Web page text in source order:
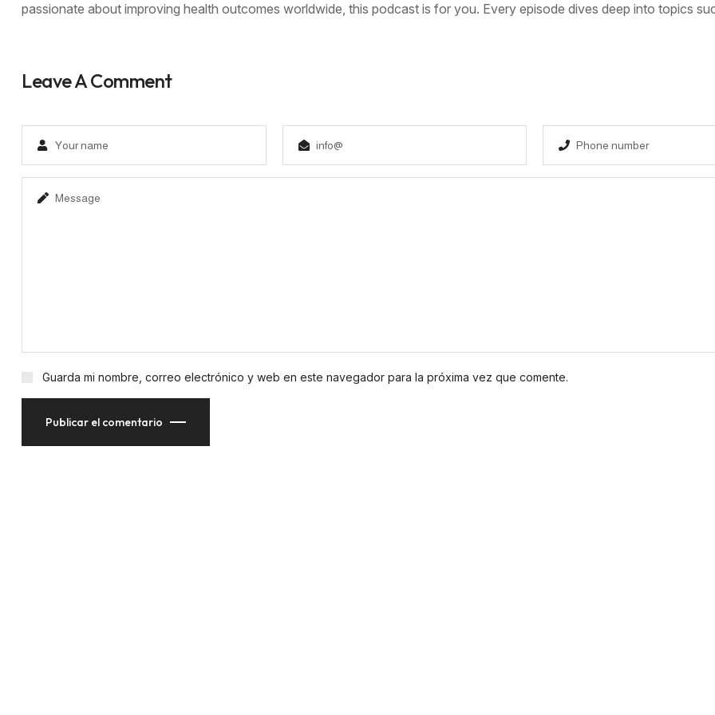
passionate about improving health outcomes worldwide, this podcast is for you. Every episode dives deep into topics
Leave A Comment
Guarda mi nombre, correo electrónico y web en este navegador para la próxima vez que comente.
Publicar el comentario